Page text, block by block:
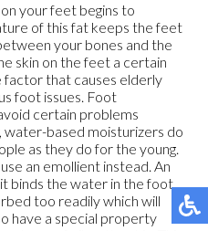
your feet begins to
of this fat keeps the feet
your bones and the
skin on the feet a certain
factor that causes elderly
foot issues. Foot
certain problems
based moisturizers do
as they do for the young.
an emollient instead. An
binds the water in the foot,
too readily which will
have a special property